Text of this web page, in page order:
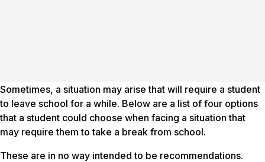
Sometimes, a situation may arise that will require a student
to leave school for a while. Below are a list of four options
that a student could choose when facing a situation that
may require them to take a break from school.
These are in no way intended to be recommendations.